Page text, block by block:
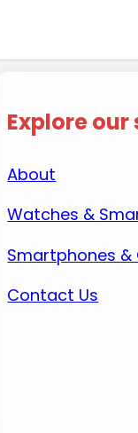
Explore our
About
Watches &
Smartphones
Contact Us